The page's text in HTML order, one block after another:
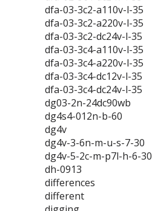
dfa-03-3c2-a110v-l-35
dfa-03-3c2-a220v-l-35
dfa-03-3c2-dc24v-l-35
dfa-03-3c4-a110v-l-35
dfa-03-3c4-a220v-l-35
dfa-03-3c4-dc12v-l-35
dfa-03-3c4-dc24v-l-35
dg03-2n-24dc90wb
dg4s4-012n-b-60
dg4v
dg4v-3-6n-m-u-s-7-30
dg4v-5-2c-m-p7l-h-6-30
dh-0913
differences
different